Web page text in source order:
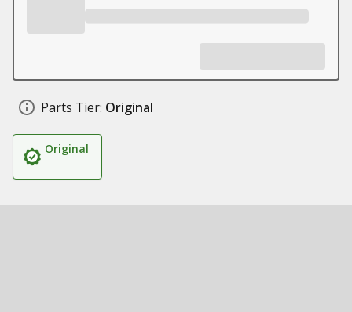
Parts Tier: Original
Original